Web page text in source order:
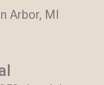
Arbor, MI